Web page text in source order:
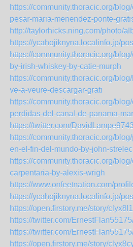
https://community.thoracic.org/
pesar-maria-menendez-ponte-
http://taylorhicks.ning.com/photo/
https://ycahojiknyna.localinfo.jp/
https://community.thoracic.org/
by-irish-whiskey-by-catie-murph
https://community.thoracic.org/
ve-a-veure-descargar-grati
https://community.thoracic.org/
perdidas-del-canal-de-panama-
https://twitter.com/
https://community.thoracic.org/
en-el-fin-del-mundo-by-john-
https://community.thoracic.org/
carpentaria-by-alexis-wrigh
https://www.onfeetnation.com/
https://ycahojiknyna.localinfo.jp/
https://open.firstory.me/story/
https://twitter.com/
https://twitter.com/
https://open.firstory.me/story/